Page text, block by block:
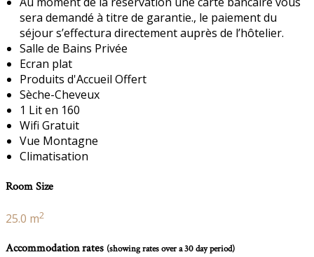
sera demandé à titre de garantie., le paiement du
séjour s’effectura directement auprès de l’hôtelier.
Salle de Bains Privée
Ecran plat
Produits d'Accueil Offert
Sèche-Cheveux
1 Lit en 160
Wifi Gratuit
Vue Montagne
Climatisation
Room Size
25.0 m2
Accommodation rates (showing rates over a 30 day period)